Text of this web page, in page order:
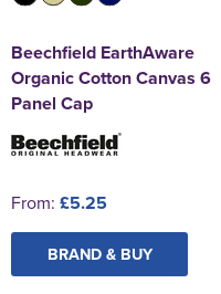
Beechfield EarthAware
Organic Cotton Canvas 6
Panel Cap
From: £5.25
BRAND & BUY